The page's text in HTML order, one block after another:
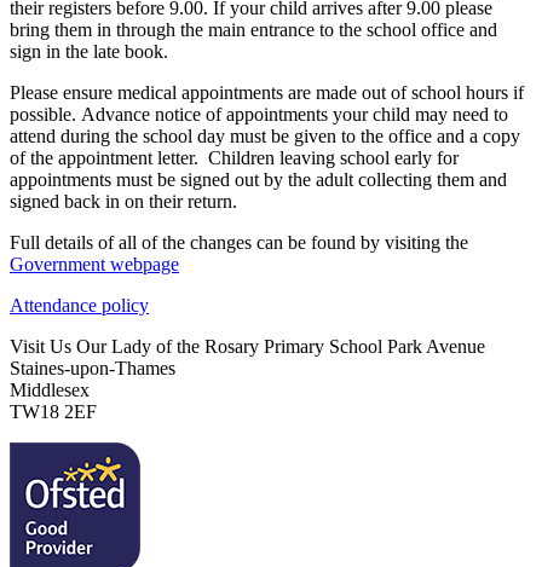
their registers before 9.00. If your child arrives after 9.00 please
bring them in through the main entrance to the school office and
sign in the late book.
Please ensure medical appointments are made out of school hours if
possible. Advance notice of appointments your child may need to
attend during the school day must be given to the office and a copy
of the appointment letter. Children leaving school early for
appointments must be signed out by the adult collecting them and
signed back in on their return.
Full details of all of the changes can be found by visiting the
Government webpage
Attendance policy
Visit Us Our Lady of the Rosary Primary School Park Avenue
Staines-upon-Thames
Middlesex
TW18 2EF